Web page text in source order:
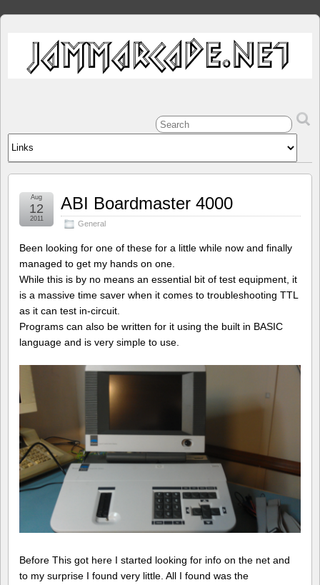
ABI Boardmaster 4000
General
Aug
12
2011
Been looking for one of these for a little while now and finally
managed to get my hands on one.
While this is by no means an essential bit of test equipment, it
is a massive time saver when it comes to troubleshooting TTL
as it can test in-circuit.
Programs can also be written for it using the built in BASIC
language and is very simple to use.
Before This got here I started looking for info on the net and
to my surprise I found very little. All I found was the